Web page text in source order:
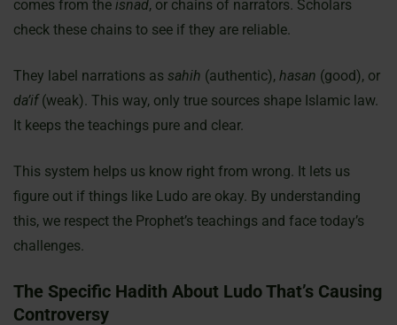
comes from the isnad, or chains of narrators. Scholars
check these chains to see if they are reliable.
They label narrations as sahih (authentic), hasan (good), or
da’if(weak). This way, only true sources shape Islamic law.
It keeps the teachings pure and clear.
This system helps us know right from wrong. It lets us
figure out if things like Ludo are okay. By understanding
this, we respect the Prophet’s teachings and face today’s
challenges.
The Specific Hadith About Ludo That’s Causing
Controversy